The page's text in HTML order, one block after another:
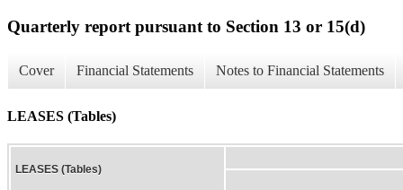
Quarterly report pursuant to Section 13 or 15(d)
Cover Financial Statements Notes to Financial Statements
LEASES (Tables)
LEASES (Tables)